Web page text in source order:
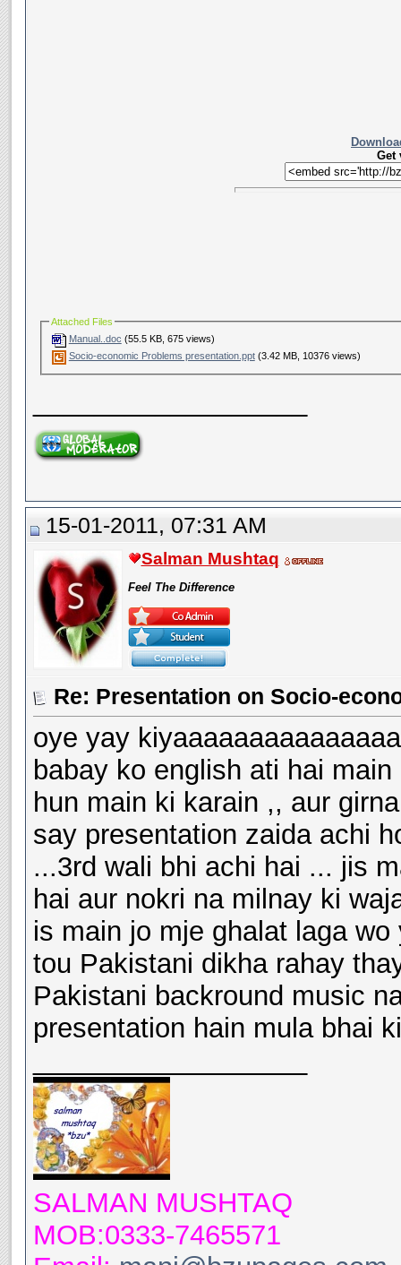
Get
Attached Files
Manual..doc (55.5 KB, 675 views)
Socio-economic Problems presentation.ppt(3.42 MB, 10376 views)
15-01-2011, 07:31 AM
Salman Mushtaq
Feel The Difference
Re: Presentation on Socio-
oye yay
babay ko english ati hai
hun main ki karain ,, aur
say presentation zaida achi
...3rd wali bhi achi hai ... jis
hai aur nokri na milnay ki
is main jo mje ghalat laga
tou Pakistani dikha rahay
Pakistani backround music
presentation hain mula bhai
SALMAN MUSHTAQ
MOB:0333-7465571